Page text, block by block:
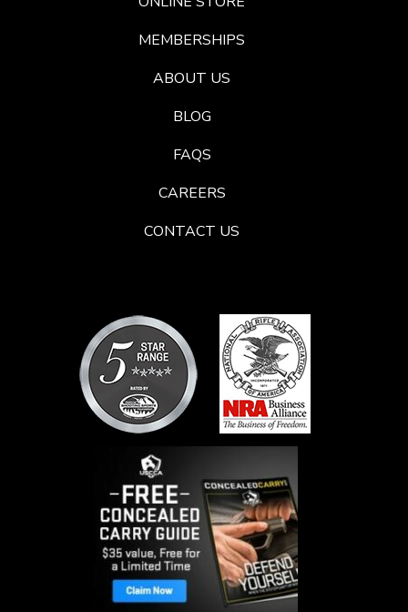
MEMBERSHIPS
ABOUT US
BLOG
FAQS
CAREERS
CONTACT US